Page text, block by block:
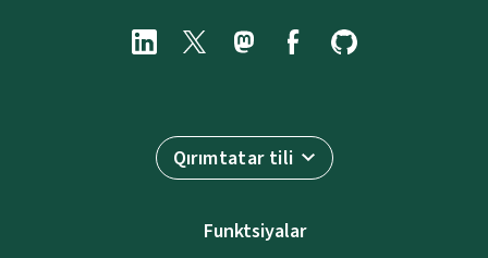
Qırımtatar tili
Funktsiyalar